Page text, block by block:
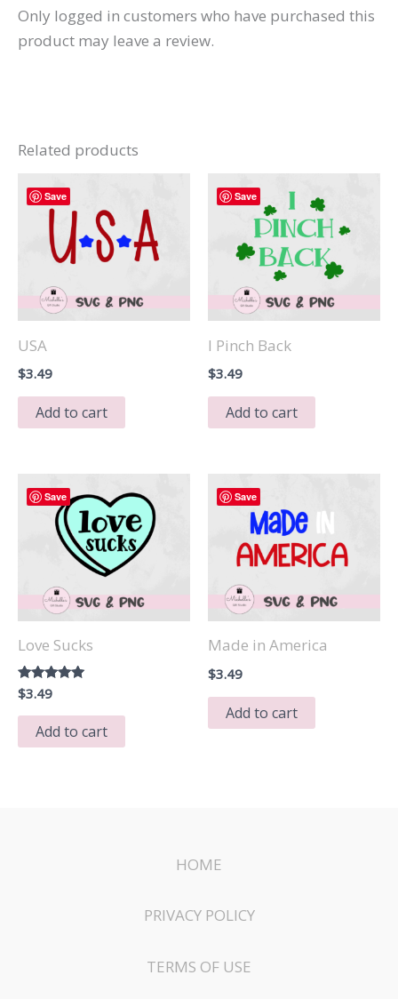
Only logged in customers who have purchased this
product may leave a review.
Related products
Save
USA
$3.49
Add to cart
Save
I Pinch Back
$3.49
Add to cart
Save
Love Sucks
Rated
5.00
out of 5
$3.49
Add to cart
Save
Made in America
$3.49
Add to cart
HOME
PRIVACY POLICY
TERMS OF USE